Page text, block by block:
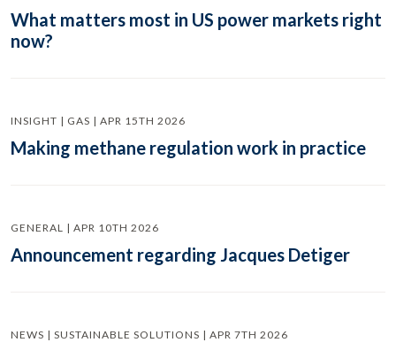
What matters most in US power markets right
now?
INSIGHT | GAS | APR 15TH 2026
Making methane regulation work in practice
GENERAL | APR 10TH 2026
Announcement regarding Jacques Detiger
NEWS | SUSTAINABLE SOLUTIONS | APR 7TH 2026